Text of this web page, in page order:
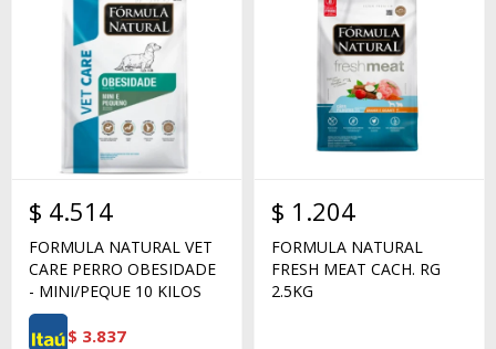
$ 4.514
FORMULA NATURAL VET
CARE PERRO OBESIDADE
- MINI/PEQUE 10 KILOS
$ 3.837
$ 1.204
FORMULA NATURAL
FRESH MEAT CACH. RG
2.5KG